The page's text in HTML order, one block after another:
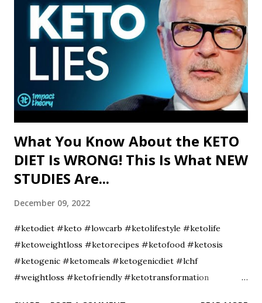
What You Know About the KETO
DIET Is WRONG! This Is What NEW
STUDIES Are...
December 09, 2022
#ketodiet #keto #lowcarb #ketolifestyle #ketolife
#ketoweightloss #ketorecipes #ketofood #ketosis
#ketogenic #ketomeals #ketogenicdiet #lchf
#weightloss #ketofriendly #ketotransformation